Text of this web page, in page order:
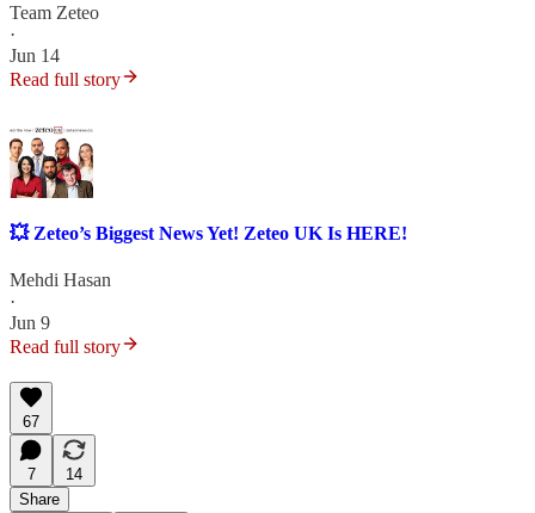
Team Zeteo
·
Jun 14
Read full story
💥 Zeteo’s Biggest News Yet! Zeteo UK Is HERE!
Mehdi Hasan
·
Jun 9
Read full story
67
7
14
Share